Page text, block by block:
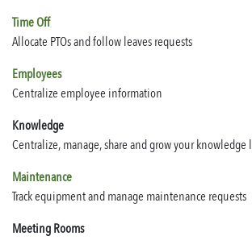
Time Off
Allocate PTOs and follow leaves requests
Employees
Centralize employee information
Knowledge
Centralize, manage, share and grow your knowledge
Maintenance
Track equipment and manage maintenance requests
Meeting Rooms